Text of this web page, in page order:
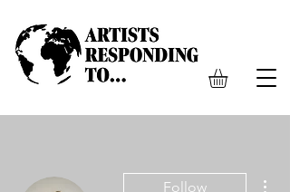
Follow